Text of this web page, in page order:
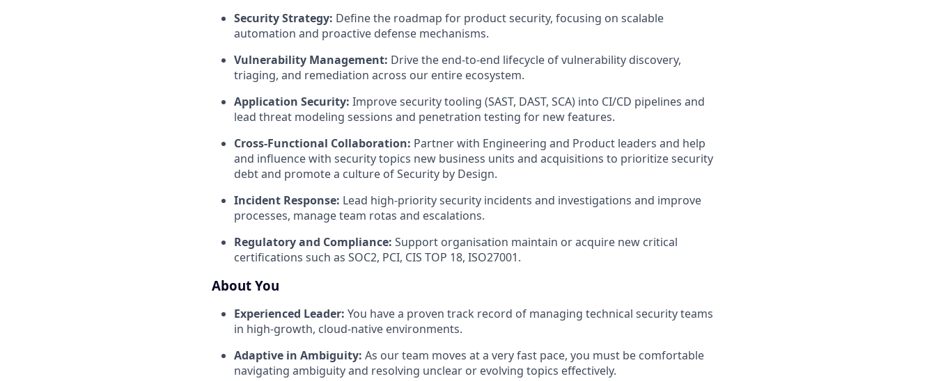
Security Strategy: Define the roadmap for product security, focusing on scalable
automation and proactive defense mechanisms.
Vulnerability Management: Drive the end-to-end lifecycle of vulnerability discovery,
triaging, and remediation across our entire ecosystem.
Application Security: Improve security tooling (SAST, DAST, SCA) into CI/CD pipelines and
lead threat modeling sessions and penetration testing for new features.
Cross-Functional Collaboration: Partner with Engineering and Product leaders and help
and influence with security topics new business units and acquisitions to prioritize security
debt and promote a culture of Security by Design.
Incident Response: Lead high-priority security incidents and investigations and improve
processes, manage team rotas and escalations.
Regulatory and Compliance: Support organisation maintain or acquire new critical
certifications such as SOC2, PCI, CIS TOP 18, ISO27001.
About You
Experienced Leader: You have a proven track record of managing technical security teams
in high-growth, cloud-native environments.
Adaptive in Ambiguity: As our team moves at a very fast pace, you must be comfortable
navigating ambiguity and resolving unclear or evolving topics effectively.